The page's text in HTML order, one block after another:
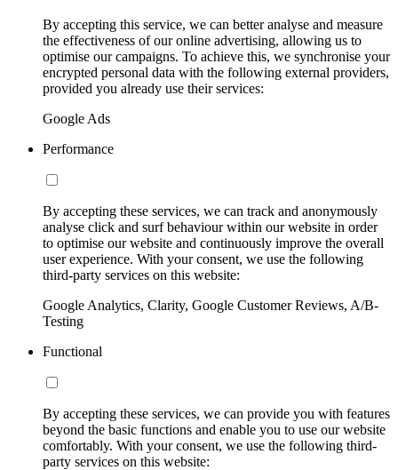
By accepting this service, we can better analyse and measure
the effectiveness of our online advertising, allowing us to
optimise our campaigns. To achieve this, we synchronise your
encrypted personal data with the following external providers,
provided you already use their services:
Google Ads
Performance
By accepting these services, we can track and anonymously
analyse click and surf behaviour within our website in order
to optimise our website and continuously improve the overall
user experience. With your consent, we use the following
third-party services on this website:
Google Analytics, Clarity, Google Customer Reviews, A/B-
Testing
Functional
By accepting these services, we can provide you with features
beyond the basic functions and enable you to use our website
comfortably. With your consent, we use the following third-
party services on this website: